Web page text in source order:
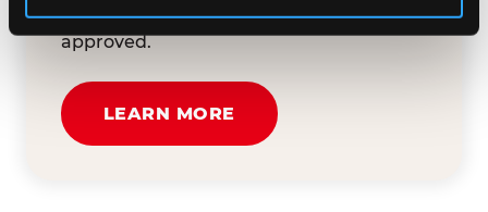
30 business days if your request is
approved.
LEARN MORE